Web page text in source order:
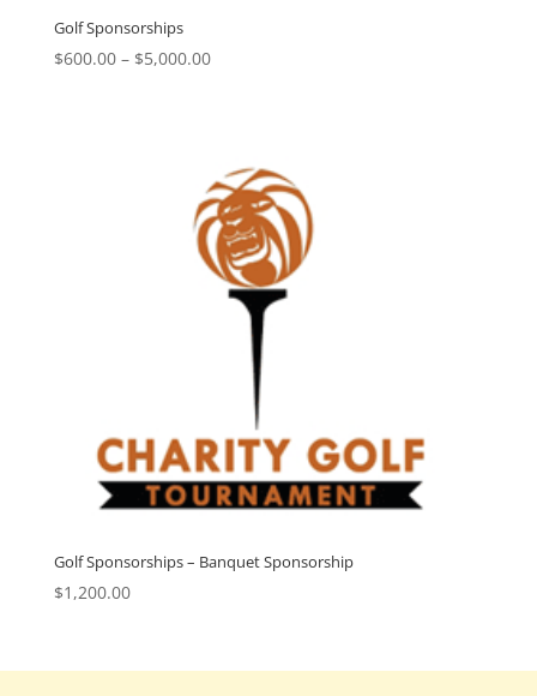
Golf Sponsorships
$600.00 – $5,000.00Price
$5,000.00
Golf Sponsorships – Banquet Sponsorship
$1,200.00